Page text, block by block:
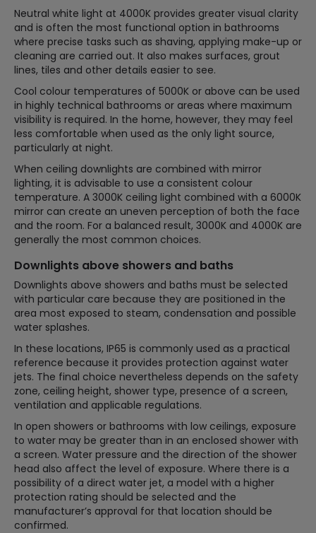
Neutral white light at 4000K provides greater visual clarity
and is often the most functional option in bathrooms
where precise tasks such as shaving, applying make-up or
cleaning are carried out. It also makes surfaces, grout
lines, tiles and other details easier to see.
Cool colour temperatures of 5000K or above can be used
in highly technical bathrooms or areas where maximum
visibility is required. In the home, however, they may feel
less comfortable when used as the only light source,
particularly at night.
When ceiling downlights are combined with mirror
lighting, it is advisable to use a consistent colour
temperature. A 3000K ceiling light combined with a 6000K
mirror can create an uneven perception of both the face
and the room. For a balanced result, 3000K and 4000K are
generally the most common choices.
Downlights above showers and baths
Downlights above showers and baths must be selected
with particular care because they are positioned in the
area most exposed to steam, condensation and possible
water splashes.
In these locations, IP65 is commonly used as a practical
reference because it provides protection against water
jets. The final choice nevertheless depends on the safety
zone, ceiling height, shower type, presence of a screen,
ventilation and applicable regulations.
In open showers or bathrooms with low ceilings, exposure
to water may be greater than in an enclosed shower with
a screen. Water pressure and the direction of the shower
head also affect the level of exposure. Where there is a
possibility of a direct water jet, a model with a higher
protection rating should be selected and the
manufacturer’s approval for that location should be
confirmed.